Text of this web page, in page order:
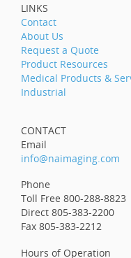
LINKS
Contact
About Us
Request a Quote
Product Resources
Medical Products &
Industrial
CONTACT
Email
info@naimaging.com
Phone
Toll Free 800-288-8823
Direct 805-383-2200
Fax 805-383-2212
Hours of Operation